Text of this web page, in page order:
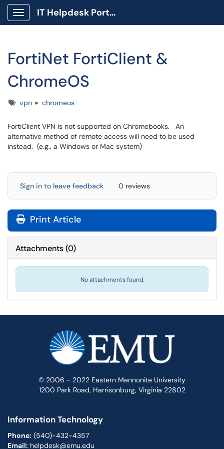
Show Applications Menu
IT Helpdesk Portal
FortiNet FortiClient &
ChromeOS
Tagsvpn chromeos
FortiClient VPN is not supported on Chromebooks. An
alternative method of remote access will need to be used
instead. (e.g., a Windows or Mac system)
Sign in to leave feedback 0 reviews
Print Article
Attachments(0)
No attachments found.
© 2006 - 2022 Eastern Mennonite University
1200 Park Road, Harrisonburg, Virginia 22802
Information Technology
Phone: (540)-432-4357
Email: helpdesk@emu.edu